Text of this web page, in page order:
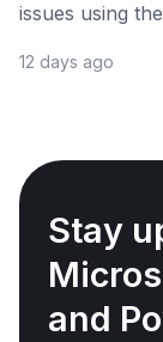
issues using
12 days ago
Stay
and